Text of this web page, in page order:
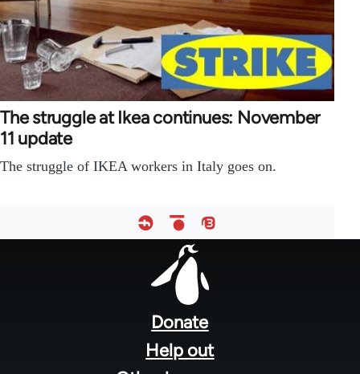
The struggle at Ikea continues: November
11 update
The struggle of IKEA workers in Italy goes on.
Donate
Help out